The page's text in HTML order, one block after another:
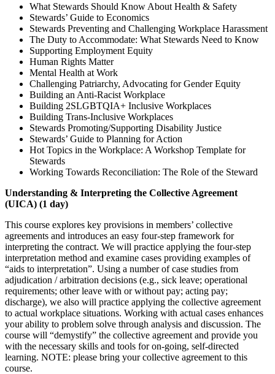
What Stewards Should Know About Health & Safety
Stewards’ Guide to Economics
Stewards Preventing and Challenging Workplace Harassment
The Duty to Accommodate: What Stewards Need to Know
Supporting Employment Equity
Human Rights Matter
Mental Health at Work
Challenging Patriarchy, Advocating for Gender Equity
Building an Anti-Racist Workplace
Building 2SLGBTQIA+ Inclusive Workplaces
Building Trans-Inclusive Workplaces
Stewards Promoting/Supporting Disability Justice
Stewards’ Guide to Planning for Action
Hot Topics in the Workplace: A Workshop Template for
Stewards
Working Towards Reconciliation: The Role of the Steward
Understanding & Interpreting the Collective Agreement
(UICA) (1 day)
This course explores key provisions in members’ collective
agreements and introduces an easy four-step framework for
interpreting the contract. We will practice applying the four-step
interpretation method and examine cases providing examples of
“aids to interpretation”. Using a number of case studies from
adjudication / arbitration decisions (e.g., sick leave; operational
requirements; other leave with or without pay; acting pay;
discharge), we also will practice applying the collective agreement
to actual workplace situations. Working with actual cases enhances
your ability to problem solve through analysis and discussion. The
course will “demystify” the collective agreement and provide you
with the necessary skills and tools for on-going, self-directed
learning. NOTE: please bring your collective agreement to this
course.